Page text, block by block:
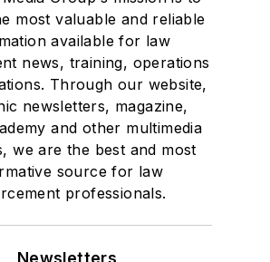
most valuable and reliable
available for law
news, training, operations
Through our website,
newsletters, magazine,
and other multimedia
we are the best and most
source for law
professionals.
Newsletters